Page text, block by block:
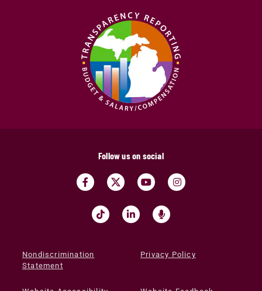
Follow us on social
Nondiscrimination
Statement
Privacy Policy